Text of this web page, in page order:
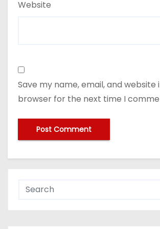
Website
Save my name, email, and website
browser for the next time I